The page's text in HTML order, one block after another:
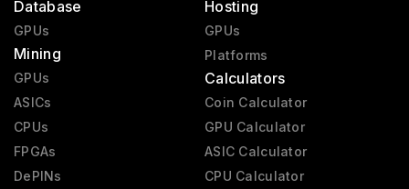
Database
GPUs
Mining
GPUs
ASICs
CPUs
FPGAs
DePINs
Hosting
GPUs
Platforms
Calculators
Coin Calculator
GPU Calculator
ASIC Calculator
CPU Calculator